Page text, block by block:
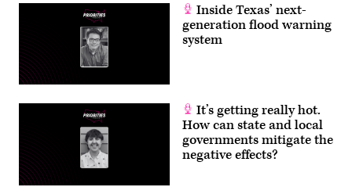
Inside Texas’ next-
generation flood warning
system
It’s getting really hot.
How can state and local
governments mitigate the
negative effects?